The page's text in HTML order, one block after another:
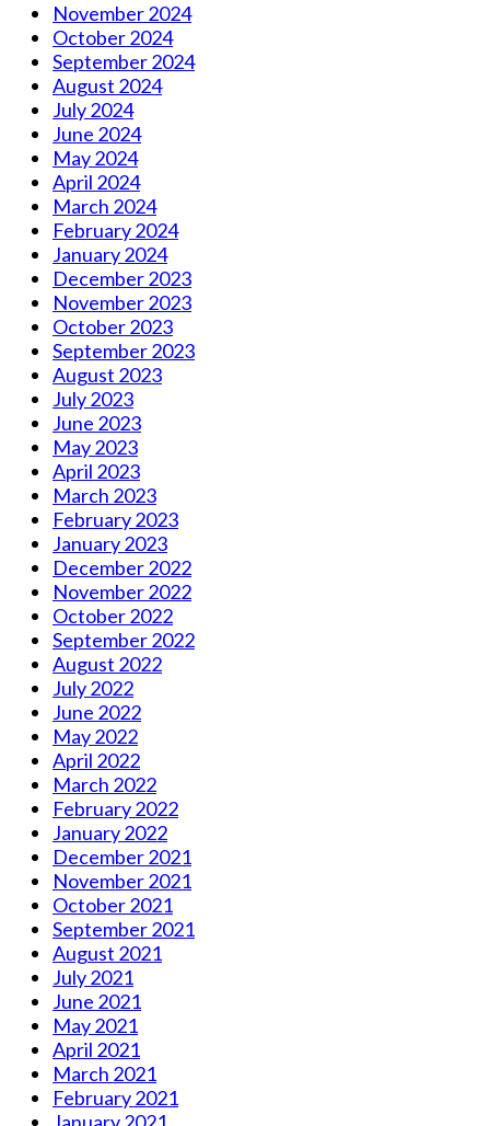
November 2024
October 2024
September 2024
August 2024
July 2024
June 2024
May 2024
April 2024
March 2024
February 2024
January 2024
December 2023
November 2023
October 2023
September 2023
August 2023
July 2023
June 2023
May 2023
April 2023
March 2023
February 2023
January 2023
December 2022
November 2022
October 2022
September 2022
August 2022
July 2022
June 2022
May 2022
April 2022
March 2022
February 2022
January 2022
December 2021
November 2021
October 2021
September 2021
August 2021
July 2021
June 2021
May 2021
April 2021
March 2021
February 2021